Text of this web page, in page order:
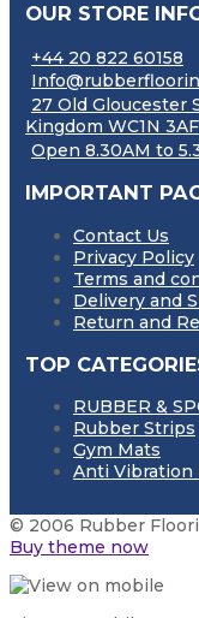
OUR STORE
+44 20 822 60158
27 Old Gloucester
Kingdom WC1N 3AF
Open 8.30AM to
IMPORTANT
Contact Us
Privacy Policy
Terms and
Delivery and
Return and
TOP
RUBBER &
Rubber Strips
Gym Mats
Anti Vibration
© 2006 Rubber
Buy theme now